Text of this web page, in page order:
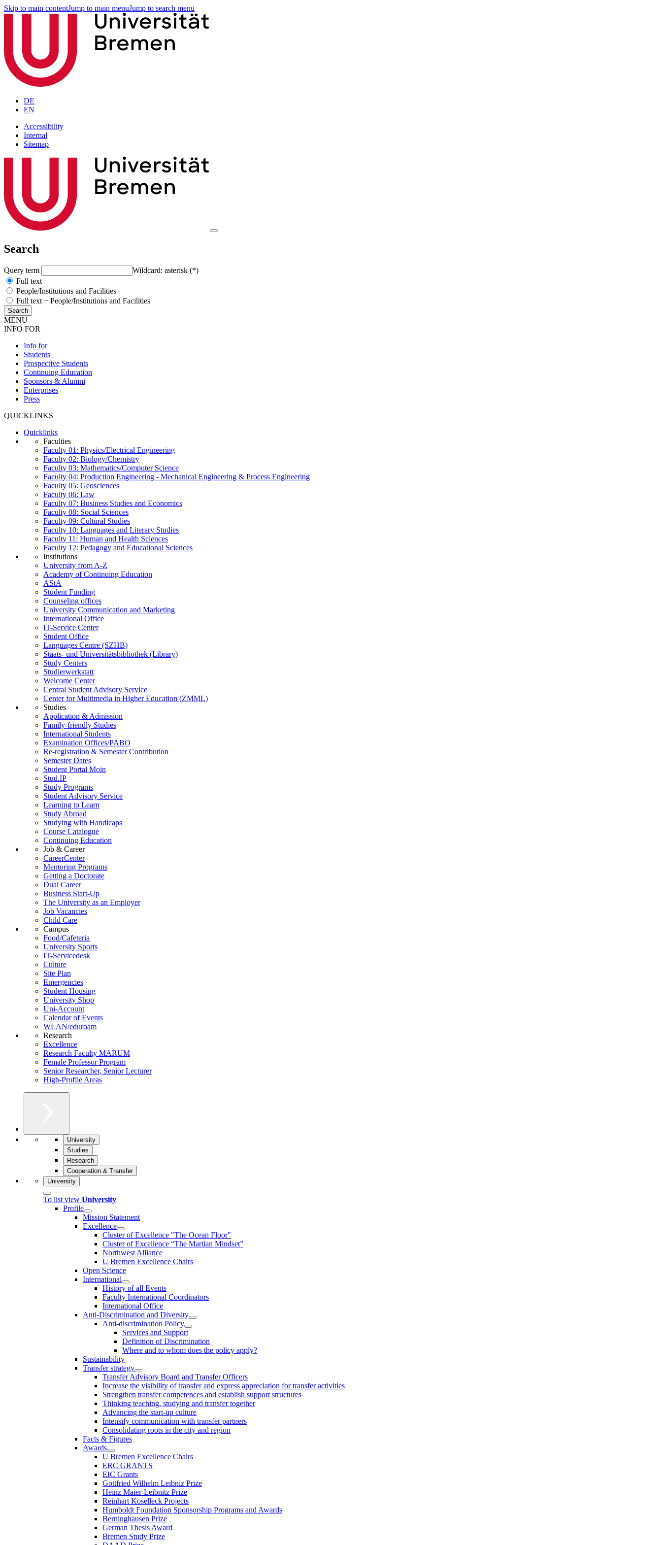
Skip to main contentJump to main menuJump to search menu
DE
EN
Accessibility
Internal
Sitemap
Search
Query term
Wildcard: asterisk (*)
Full text
People/Institutions and Facilities
Full text + People/Institutions and Facilities
MENU
INFO FOR
Info for
Students
Prospective Students
Continuing Education
Sponsors & Alumni
Enterprises
Press
QUICKLINKS
Quicklinks
Faculties
Faculty 01: Physics/Electrical Engineering
Faculty 02: Biology/Chemistry
Faculty 03: Mathematics/Computer Science
Faculty 04: Production Engineering - Mechanical Engineering & Process Engineering
Faculty 05: Geosciences
Faculty 06: Law
Faculty 07: Business Studies and Economics
Faculty 08: Social Sciences
Faculty 09: Cultural Studies
Faculty 10: Languages and Literary Studies
Faculty 11: Human and Health Sciences
Faculty 12: Pedagogy and Educational Sciences
Institutions
University from A-Z
Academy of Continuing Education
AStA
Student Funding
Counseling offices
University Communication and Marketing
International Office
IT-Service Center
Student Office
Languages Centre (SZHB)
Staats- und Universitätsbibliothek (Library)
Study Centers
Studierwerkstatt
Welcome Center
Central Student Advisory Service
Center for Multimedia in Higher Education (ZMML)
Studies
Application & Admission
Family-friendly Studies
International Students
Examination Offices/PABO
Re-registration & Semester Contribution
Semester Dates
Student Portal Moin
Stud.IP
Study Programs
Student Advisory Service
Learning to Learn
Study Abroad
Studying with Handicaps
Course Catalogue
Continuing Education
Job & Career
CareerCenter
Mentoring Programs
Getting a Doctorate
Dual Career
Business Start-Up
The University as an Employer
Job Vacancies
Child Care
Campus
Food/Cafeteria
University Sports
IT-Servicedesk
Culture
Site Plan
Emergencies
Student Housing
University Shop
Uni-Account
Calendar of Events
WLAN/eduroam
Research
Excellence
Research Faculty MARUM
Female Professor Program
Senior Researcher, Senior Lecturer
High-Profile Areas
University
Studies
Research
Cooperation & Transfer
University
To list view University
Profile
Mission Statement
Excellence
Cluster of Ex­cel­lence "The Ocean Floor"
Cluster of Excellence “The Martian Mindset”
Northwest Alliance
U Bremen Excellence Chairs
Open Science
International
History of all Events
Faculty International Coordinators
International Office
Anti-Discrimination and Diversity
Anti-discrimination Policy
Services and Support
Definition of Discrimination
Where and to whom does the policy apply?
Sustainability
Transfer strategy
Transfer Advisory Board and Transfer Officers
Increase the visibility of transfer and express appreciation for transfer activities
Strengthen transfer competences and establish support structures
Thinking teaching, studying and transfer together
Advancing the start-up culture
Intensify communication with transfer partners
Consolidating roots in the city and region
Facts & Figures
Awards
U Bremen Excellence Chairs
ERC GRANTS
EIC Grants
Gottfried Wilhelm Leibniz Prize
Heinz Maier-Leibnitz Prize
Reinhart Koselleck Projects
Humboldt Foundation Sponsorship Programs and Awards
Berninghausen Prize
German Thesis Award
Bremen Study Prize